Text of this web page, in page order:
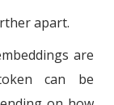
apart.
are
can be